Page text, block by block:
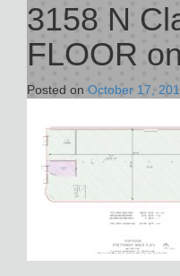
3158 N
FLOOR
Posted on October 17,